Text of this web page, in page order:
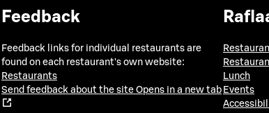
Feedback
Feedback links for individual restaurants are
found on each restaurant's own website:
Restaurants
Send feedback about the site Opens in a new tab
Lunch
Events